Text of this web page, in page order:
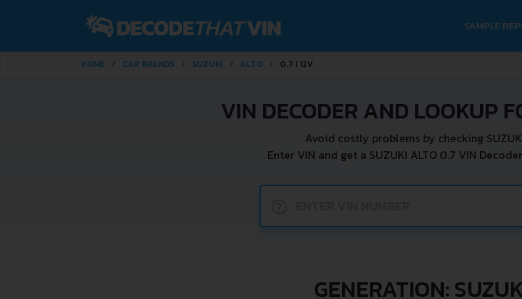
SAMPLE
HOME CAR BRANDS SUZUKI ALTO 0.7 I 12V
VIN DECODER AND LOOKUP
Avoid costly problems by checking
Enter VIN and get a SUZUKI ALTO 0.7 VIN
GENERATION: